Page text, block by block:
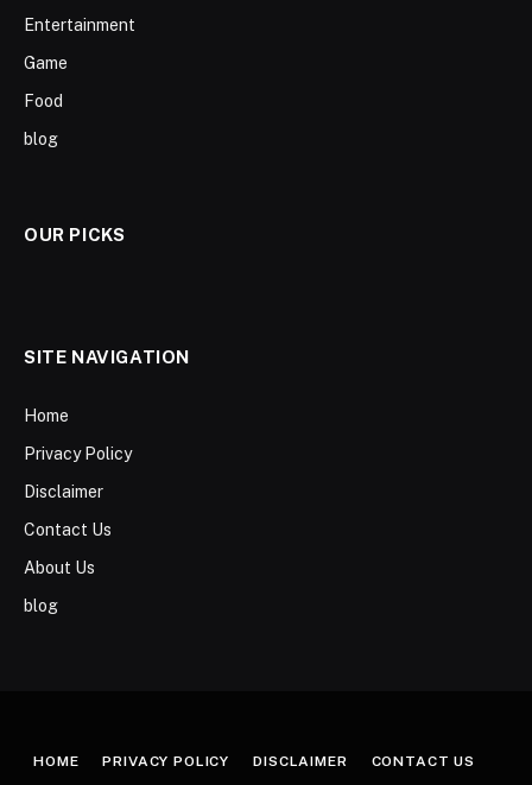
Entertainment
Game
Food
blog
OUR PICKS
SITE NAVIGATION
Home
Privacy Policy
Disclaimer
Contact Us
About Us
blog
HOME PRIVACY POLICY DISCLAIMER CONTACT US